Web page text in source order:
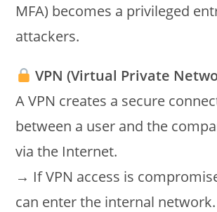
MFA) becomes a privileged
attackers.
VPN (Virtual Private
A VPN creates a secure
between a user and the
via the Internet.
→ If VPN access is
can enter the internal network.